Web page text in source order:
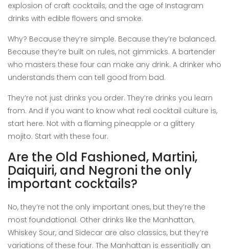
explosion of craft cocktails, and the age of Instagram
drinks with edible flowers and smoke.
Why? Because they’re simple. Because they’re balanced.
Because they’re built on rules, not gimmicks. A bartender
who masters these four can make any drink. A drinker who
understands them can tell good from bad.
They’re not just drinks you order. They’re drinks you learn
from. And if you want to know what real cocktail culture is,
start here. Not with a flaming pineapple or a glittery
mojito. Start with these four.
Are the Old Fashioned, Martini,
Daiquiri, and Negroni the only
important cocktails?
No, they’re not the only important ones, but they’re the
most foundational. Other drinks like the Manhattan,
Whiskey Sour, and Sidecar are also classics, but they’re
variations of these four. The Manhattan is essentially an